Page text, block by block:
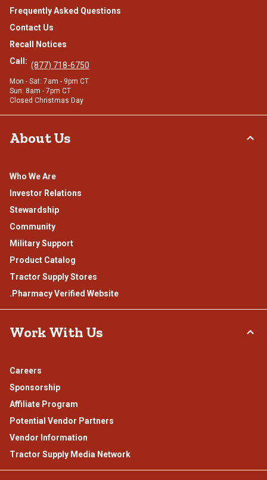
Frequently Asked Questions
Contact Us
Recall Notices
Call: (877) 718-6750
Mon - Sat: 7am - 9pm CT
Sun: 8am - 7pm CT
Closed Christmas Day
About Us
Who We Are
Investor Relations
Stewardship
Community
Military Support
Product Catalog
Tractor Supply Stores
.Pharmacy Verified Website
Work With Us
Careers
Sponsorship
Affiliate Program
Potential Vendor Partners
Vendor Information
Tractor Supply Media Network